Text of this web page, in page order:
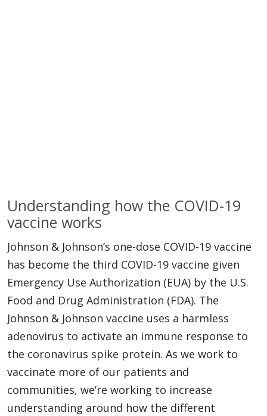
Understanding how the COVID-19
vaccine works
Johnson & Johnson’s one-dose COVID-19 vaccine
has become the third COVID-19 vaccine given
Emergency Use Authorization (EUA) by the U.S.
Food and Drug Administration (FDA). The
Johnson & Johnson vaccine uses a harmless
adenovirus to activate an immune response to
the coronavirus spike protein. As we work to
vaccinate more of our patients and
communities, we’re working to increase
understanding around how the different